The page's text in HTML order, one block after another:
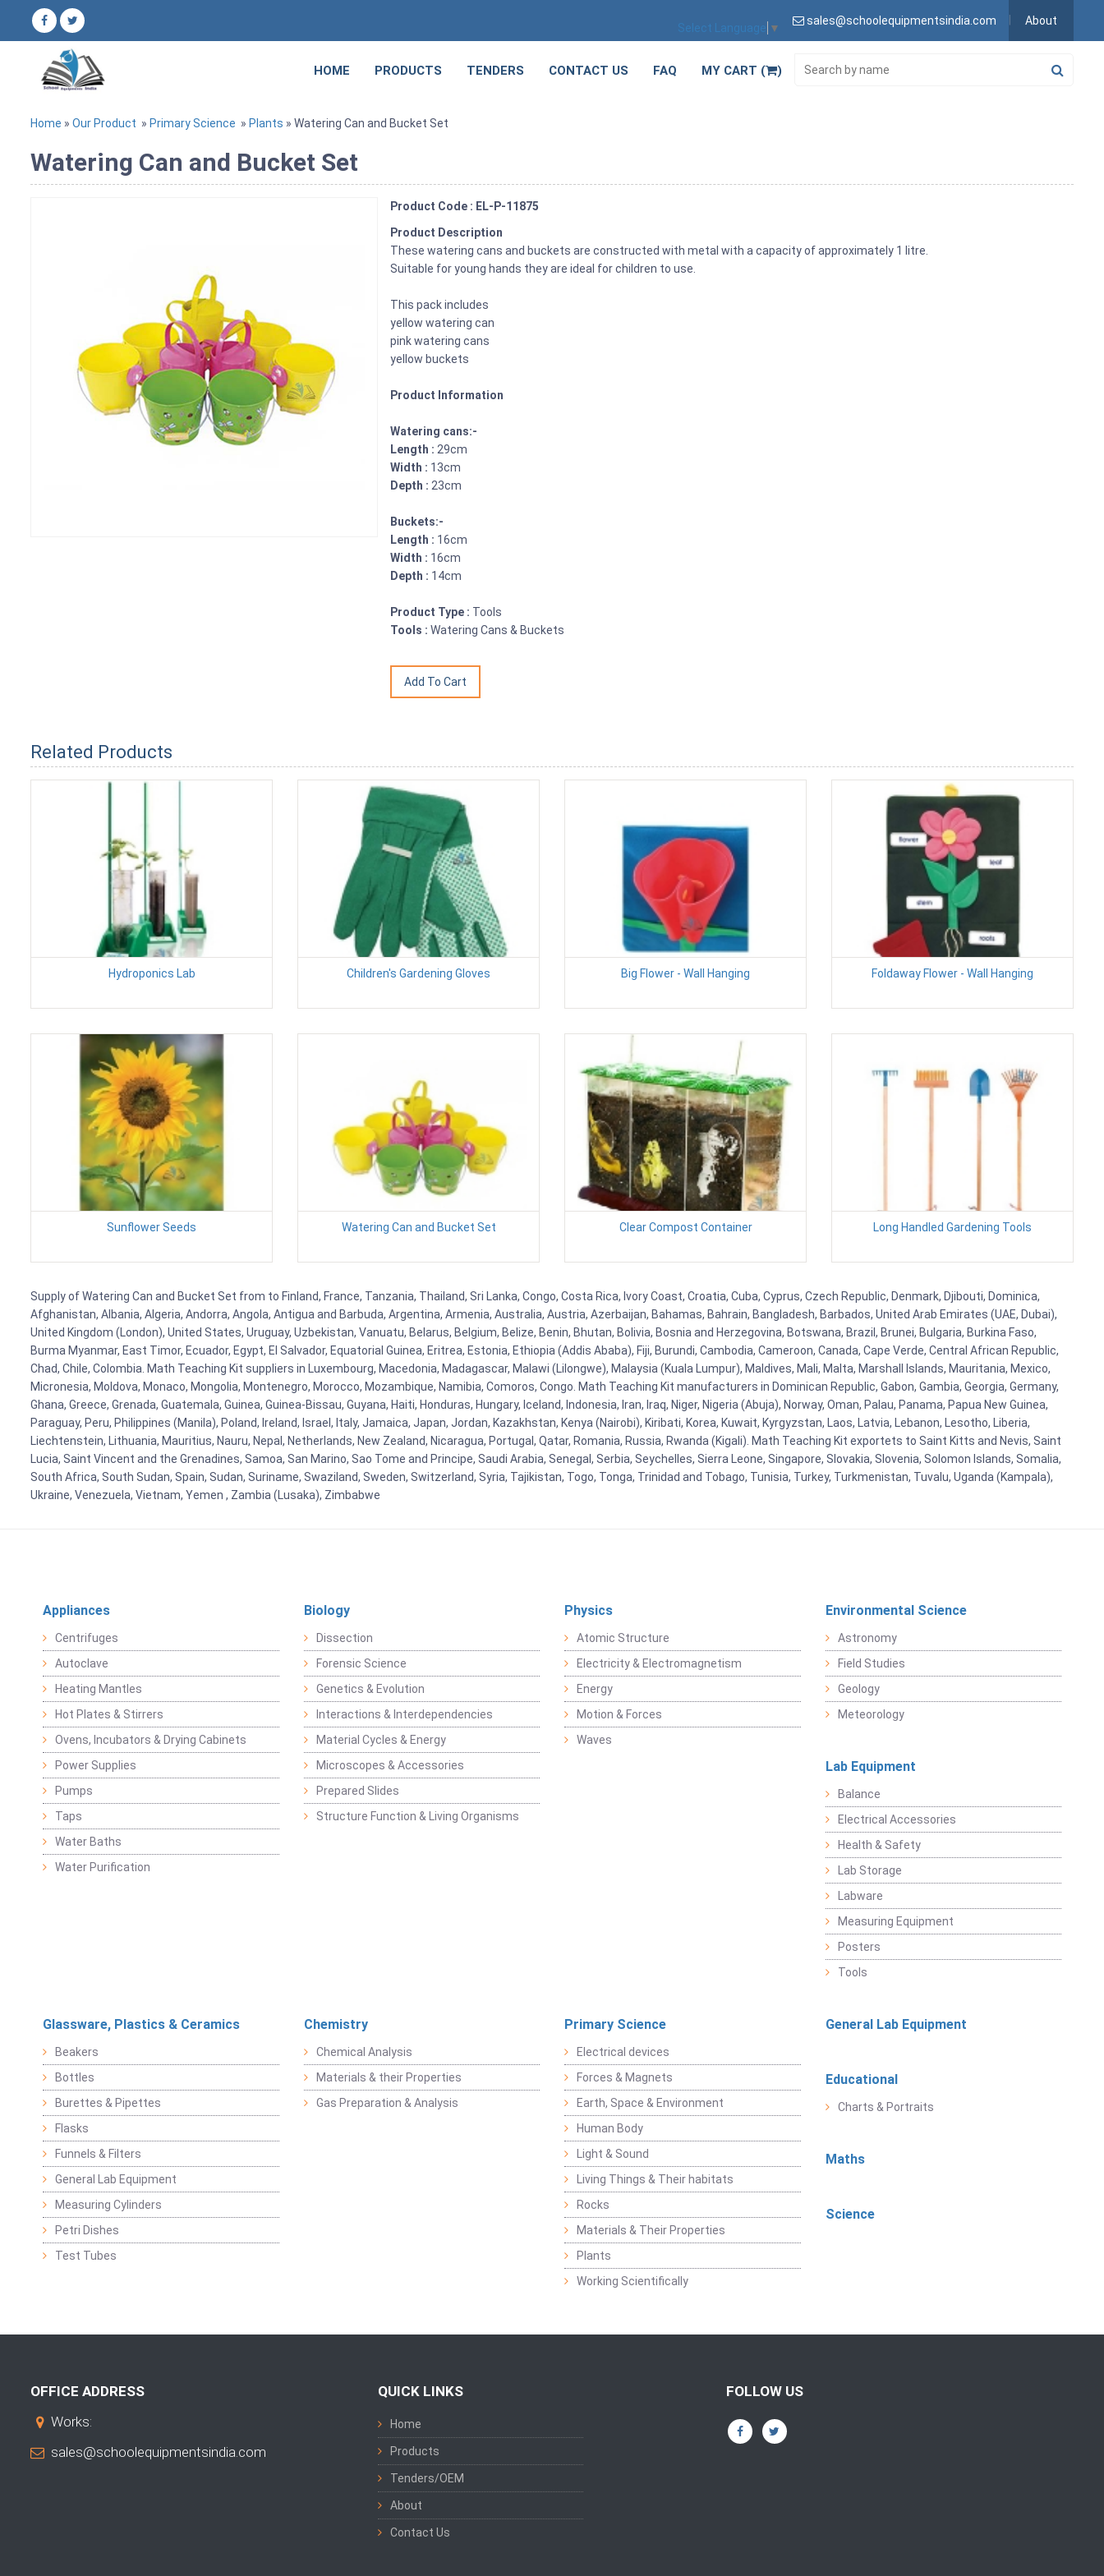
Select Language ▼
sales@schoolequipmentsindia.com About
HOME PRODUCTS TENDERS CONTACT US FAQ MY CART ( )
Home » Our Product » Primary Science » Plants » Watering Can and Bucket Set
Watering Can and Bucket Set
Product Code : EL-P-11875
Product Description
These watering cans and buckets are constructed with metal with a capacity of approximately 1 litre.
Suitable for young hands they are ideal for children to use.
This pack includes
yellow watering can
pink watering cans
yellow buckets
Product Information
Watering cans:-
Length : 29cm
Width : 13cm
Depth : 23cm
Buckets:-
Length : 16cm
Width : 16cm
Depth : 14cm
Product Type : Tools
Tools : Watering Cans & Buckets
Related Products
Hydroponics Lab Children's Gardening Gloves Big Flower - Wall Hanging Foldaway Flower - Wall Hanging
Sunflower Seeds Watering Can and Bucket Set Clear Compost Container Long Handled Gardening Tools
Supply of Watering Can and Bucket Set from to Finland, France, Tanzania, Thailand, Sri Lanka, Congo, Costa Rica, Ivory Coast, Croatia, Cuba, Cyprus, Czech Republic, Denmark, Djibouti, Dominica,
Afghanistan, Albania, Algeria, Andorra, Angola, Antigua and Barbuda, Argentina, Armenia, Australia, Austria, Azerbaijan, Bahamas, Bahrain, Bangladesh, Barbados, United Arab Emirates (UAE, Dubai),
United Kingdom (London), United States, Uruguay, Uzbekistan, Vanuatu, Belarus, Belgium, Belize, Benin, Bhutan, Bolivia, Bosnia and Herzegovina, Botswana, Brazil, Brunei, Bulgaria, Burkina Faso,
Burma Myanmar, East Timor, Ecuador, Egypt, El Salvador, Equatorial Guinea, Eritrea, Estonia, Ethiopia (Addis Ababa), Fiji, Burundi, Cambodia, Cameroon, Canada, Cape Verde, Central African Republic,
Chad, Chile, Colombia. Math Teaching Kit suppliers in Luxembourg, Macedonia, Madagascar, Malawi (Lilongwe), Malaysia (Kuala Lumpur), Maldives, Mali, Malta, Marshall Islands, Mauritania, Mexico,
Micronesia, Moldova, Monaco, Mongolia, Montenegro, Morocco, Mozambique, Namibia, Comoros, Congo. Math Teaching Kit manufacturers in Dominican Republic, Gabon, Gambia, Georgia, Germany,
Ghana, Greece, Grenada, Guatemala, Guinea, Guinea-Bissau, Guyana, Haiti, Honduras, Hungary, Iceland, Indonesia, Iran, Iraq, Niger, Nigeria (Abuja), Norway, Oman, Palau, Panama, Papua New Guinea,
Paraguay, Peru, Philippines (Manila), Poland, Ireland, Israel, Italy, Jamaica, Japan, Jordan, Kazakhstan, Kenya (Nairobi), Kiribati, Korea, Kuwait, Kyrgyzstan, Laos, Latvia, Lebanon, Lesotho, Liberia,
Liechtenstein, Lithuania, Mauritius, Nauru, Nepal, Netherlands, New Zealand, Nicaragua, Portugal, Qatar, Romania, Russia, Rwanda (Kigali). Math Teaching Kit exportets to Saint Kitts and Nevis, Saint
Lucia, Saint Vincent and the Grenadines, Samoa, San Marino, Sao Tome and Principe, Saudi Arabia, Senegal, Serbia, Seychelles, Sierra Leone, Singapore, Slovakia, Slovenia, Solomon Islands, Somalia,
South Africa, South Sudan, Spain, Sudan, Suriname, Swaziland, Sweden, Switzerland, Syria, Tajikistan, Togo, Tonga, Trinidad and Tobago, Tunisia, Turkey, Turkmenistan, Tuvalu, Uganda (Kampala),
Ukraine, Venezuela, Vietnam, Yemen , Zambia (Lusaka), Zimbabwe
Appliances
Centrifuges
Autoclave
Heating Mantles
Hot Plates & Stirrers
Ovens, Incubators & Drying Cabinets
Power Supplies
Pumps
Taps
Water Baths
Water Purification
Biology
Dissection
Forensic Science
Genetics & Evolution
Interactions & Interdependencies
Material Cycles & Energy
Microscopes & Accessories
Prepared Slides
Structure Function & Living Organisms
Physics
Atomic Structure
Electricity & Electromagnetism
Energy
Motion & Forces
Waves
Environmental Science
Astronomy
Field Studies
Geology
Meteorology
Lab Equipment
Balance
Electrical Accessories
Health & Safety
Lab Storage
Labware
Measuring Equipment
Posters
Tools
Glassware, Plastics & Ceramics
Beakers
Bottles
Burettes & Pipettes
Flasks
Funnels & Filters
General Lab Equipment
Measuring Cylinders
Petri Dishes
Test Tubes
Chemistry
Chemical Analysis
Materials & their Properties
Gas Preparation & Analysis
Primary Science
Electrical devices
Forces & Magnets
Earth, Space & Environment
Human Body
Light & Sound
Living Things & Their habitats
Rocks
Materials & Their Properties
Plants
Working Scientifically
General Lab Equipment
Educational
Charts & Portraits
Maths
Science
OFFICE ADDRESS
Works:
sales@schoolequipmentsindia.com
QUICK LINKS
Home
Products
Tenders/OEM
About
Contact Us
FOLLOW US